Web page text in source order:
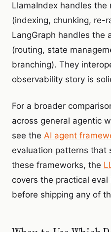
LlamaIndex handles
(indexing, chunking, re-
LangGraph handles the
(routing, state
branching). They
observability story is
For a broader
across general agentic
see the AI agent
evaluation patterns that
these frameworks, the
covers the practical
before shipping any of